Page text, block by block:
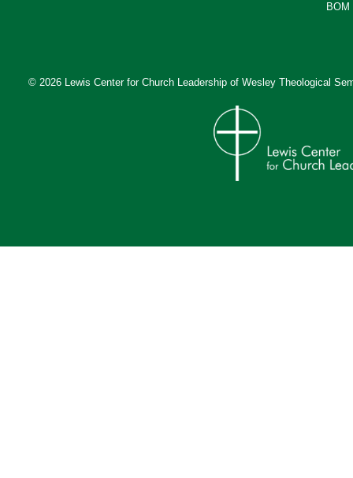
BOM
© 2026 Lewis Center for Church Leadership of Wesley Theological